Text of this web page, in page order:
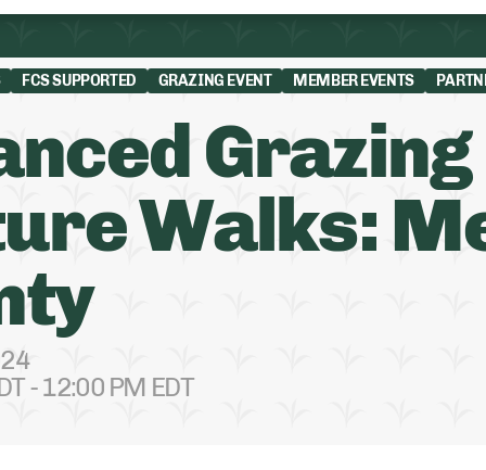
FCS SUPPORTED GRAZING EVENT MEMBER EVENTS
Walks:
- 12:00 PM EDT